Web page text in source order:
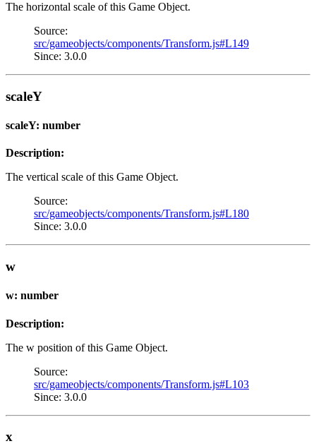
The horizontal scale of this Game Object.
Source:
src/gameobjects/components/Transform.js#L149
Since: 3.0.0
scaleY
scaleY: number
Description:
The vertical scale of this Game Object.
Source:
src/gameobjects/components/Transform.js#L180
Since: 3.0.0
w
w: number
Description:
The w position of this Game Object.
Source:
src/gameobjects/components/Transform.js#L103
Since: 3.0.0
x